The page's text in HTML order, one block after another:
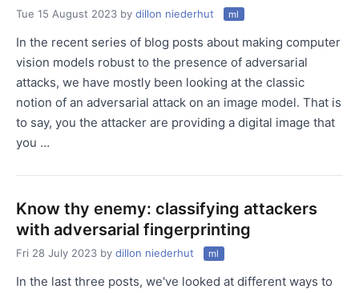
Tue 15 August 2023 by dillon niederhut ml
In the recent series of blog posts about making computer
vision models robust to the presence of adversarial
attacks, we have mostly been looking at the classic
notion of an adversarial attack on an image model. That is
to say, you the attacker are providing a digital image that
you …
Know thy enemy: classifying attackers
with adversarial fingerprinting
Fri 28 July 2023 by dillon niederhut ml
In the last three posts, we've looked at different ways to